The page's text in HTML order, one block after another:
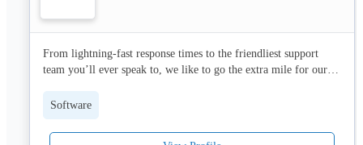
From lightning-fast response times to the friendliest support
team you’ll ever speak to, we like to go the extra mile for our
enthusiasm of our developers, and there’s nothing they love
supporting your business as it scales.
Software